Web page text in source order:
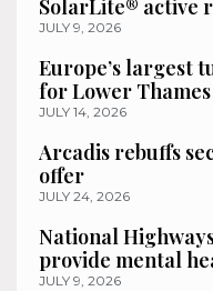
SolarLite® active
JULY 9, 2026
Europe’s largest
for Lower
JULY 14, 2026
Arcadis rebuffs
offer
JULY 24, 2026
National
provide mental
JULY 9, 2026